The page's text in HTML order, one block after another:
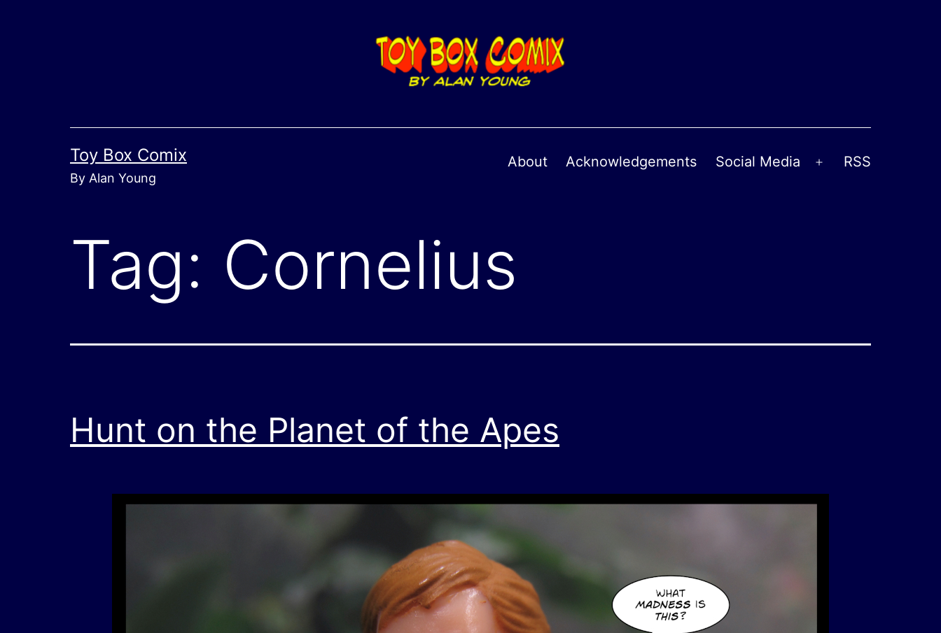
Toy Box Comix
By Alan Young
About Acknowledgements Social Media
Open
RSS
Tag: Cornelius
Hunt on the Planet of the Apes